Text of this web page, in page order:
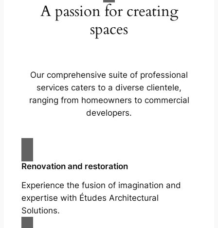
A passion for creating
spaces
Our comprehensive suite of professional
services caters to a diverse clientele,
ranging from homeowners to commercial
developers.
Renovation and restoration
Experience the fusion of imagination and
expertise with Études Architectural
Solutions.